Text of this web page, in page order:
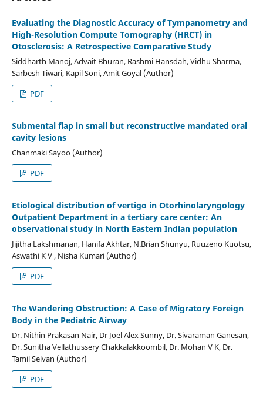
Evaluating the Diagnostic Accuracy of Tympanometry and
High-Resolution Compute Tomography (HRCT) in
Otosclerosis: A Retrospective Comparative Study
Siddharth Manoj, Advait Bhuran, Rashmi Hansdah, Vidhu Sharma,
Sarbesh Tiwari, Kapil Soni, Amit Goyal (Author)
PDF
Submental flap in small but reconstructive mandated oral
cavity lesions
Chanmaki Sayoo (Author)
PDF
Etiological distribution of vertigo in Otorhinolaryngology
Outpatient Department in a tertiary care center: An
observational study in North Eastern Indian population
Jijitha Lakshmanan, Hanifa Akhtar, N.Brian Shunyu, Ruuzeno Kuotsu,
Aswathi K V , Nisha Kumari (Author)
PDF
The Wandering Obstruction: A Case of Migratory Foreign
Body in the Pediatric Airway
Dr. Nithin Prakasan Nair, Dr Joel Alex Sunny, Dr. Sivaraman Ganesan,
Dr. Sunitha Vellathussery Chakkalakkoombil, Dr. Mohan V K, Dr.
Tamil Selvan (Author)
PDF